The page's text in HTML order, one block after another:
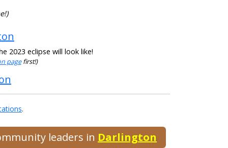
2023 eclipse will look like!
pagefirst!)
.
leaders in Darlington